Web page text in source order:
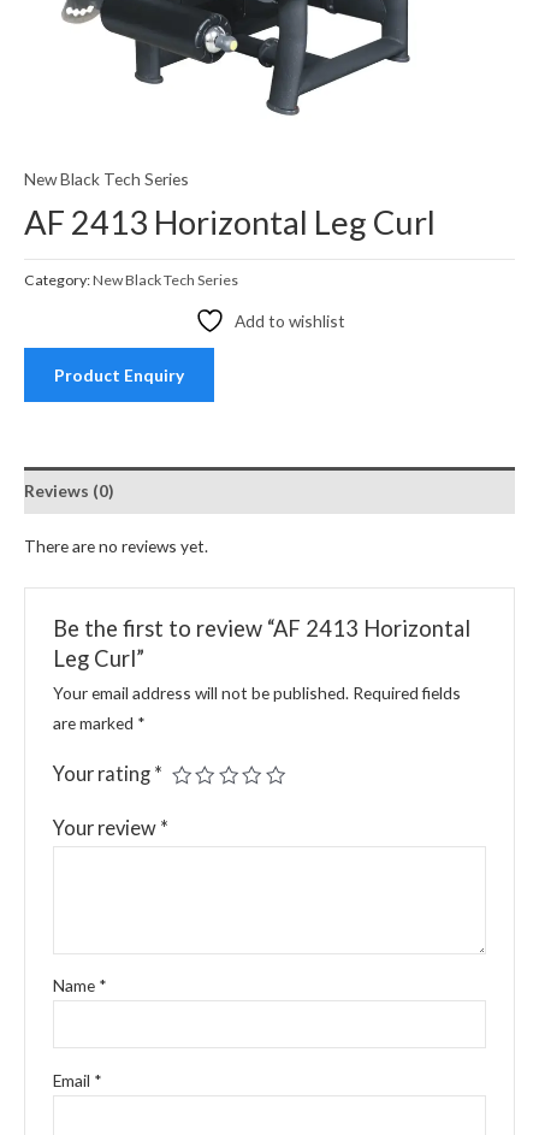
New Black Tech Series
AF 2413 Horizontal Leg Curl
Category:New Black Tech Series
Add to wishlist
Product Enquiry
Reviews (0)
There are no reviews yet.
Be the first to review “AF 2413 Horizontal
Leg Curl”
Your email address will not be published. Required fields
are marked *
Your rating *
Your review *
Name *
Email *